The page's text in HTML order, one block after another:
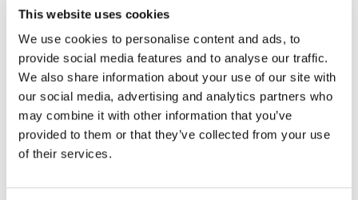
This website uses cookies
We use cookies to personalise content and ads, to
provide social media features and to analyse our traffic.
We also share information about your use of our site with
our social media, advertising and analytics partners who
may combine it with other information that you’ve
provided to them or that they’ve collected from your use
of their services.
Tortoise Ornaments
£43.00
ADD TO BASKET